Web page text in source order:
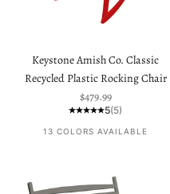
Keystone Amish Co. Classic
Recycled Plastic Rocking Chair
Sale price
$479.99
5(5)
13 COLORS AVAILABLE